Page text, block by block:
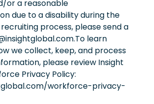
or a reasonable
due to a disability during the
process, please send a
learn
we collect, keep, and process
please review Insight
Privacy Policy:
workforce-privacy-